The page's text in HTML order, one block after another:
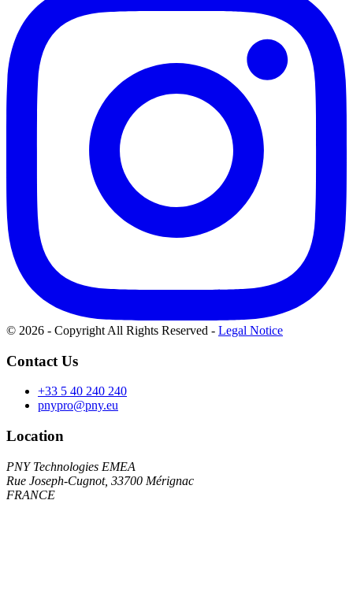
© 2026 - Copyright All Rights Reserved - Legal Notice
Contact Us
+33 5 40 240 240
pnypro@pny.eu
Location
PNY Technologies EMEA
Rue Joseph-Cugnot, 33700 Mérignac
FRANCE